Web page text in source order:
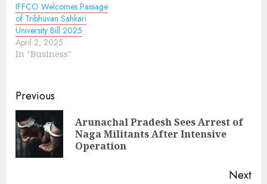
IFFCO Welcomes Passage
of Tribhuvan Sahkari
University Bill 2025
April 2, 2025
In "Business"
Continue
Reading
Previous
Arunachal Pradesh Sees Arrest of
Naga Militants After Intensive
Operation
Next